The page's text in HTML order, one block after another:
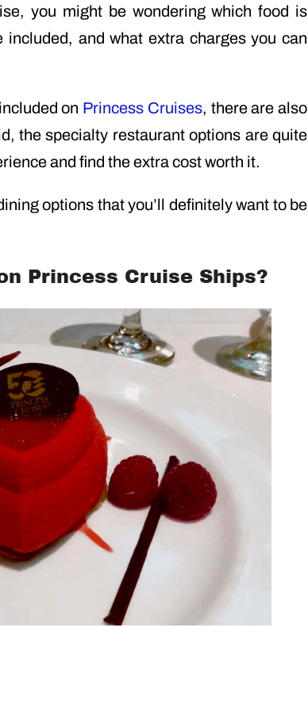
you might be wondering which food is
included, and what extra charges you can
on Princess Cruises, there are also
the specialty restaurant options are quite
and find the extra cost worth it.
options that you’ll definitely want to be
Princess Cruise Ships?